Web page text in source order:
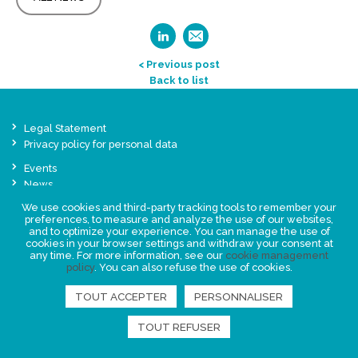
< Previous post
Back to list
Legal Statement
Privacy policy for personal data
Events
News
FIND US
We use cookies and third-party tracking tools to remember your
preferences, to measure and analyze the use of our websites,
and to optimize your experience. You can manage the use of
cookies in your browser settings and withdraw your consent at
any time. For more information, see our cookie management
policy. You can also refuse the use of cookies.
TOUT ACCEPTER PERSONNALISER
TOUT REFUSER